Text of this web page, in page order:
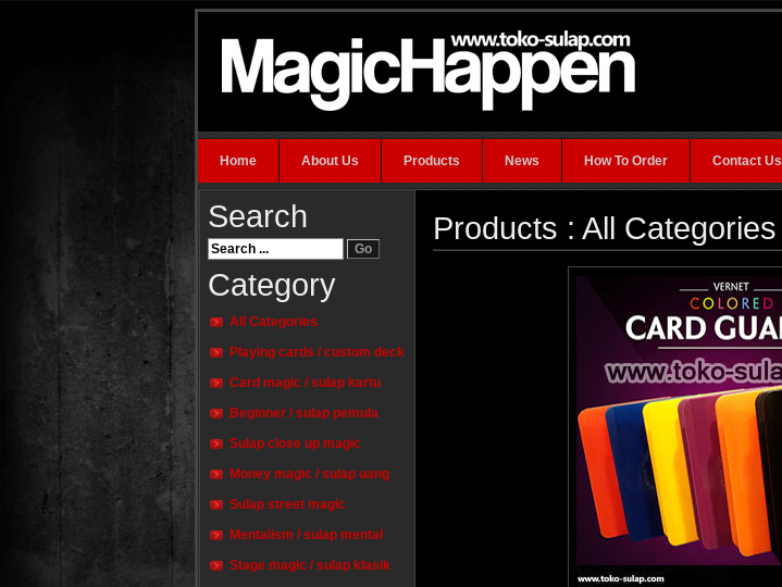
Home About Us Products News How To Order Contact Us
Search
Category
All Categories
Playing cards / custom deck
Card magic / sulap kartu
Beginner / sulap pemula
Sulap close up magic
Money magic / sulap uang
Sulap street magic
Mentalism / sulap mental
Stage magic / sulap klasik
Products : All Categories